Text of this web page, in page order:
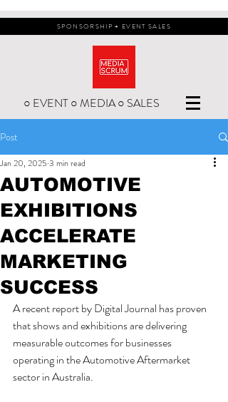
SPONSORSHIP + EVENT SALES
○ EVENT ○ MEDIA ○ SALES
Post
AUTOMOTIVE
EXHIBITIONS
ACCELERATE
MARKETING
SUCCESS
Jan 20, 2025 3 min read
A recent report by Digital Journal has proven
that shows and exhibitions are delivering
measurable outcomes for businesses
operating in the Automotive Aftermarket
sector in Australia.